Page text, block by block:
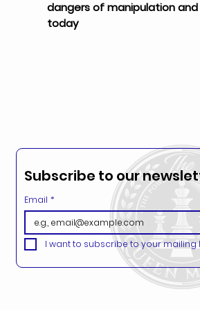
dangers of manipulation
today
Subscribe to our
Email *
I want to subscribe to your mailing